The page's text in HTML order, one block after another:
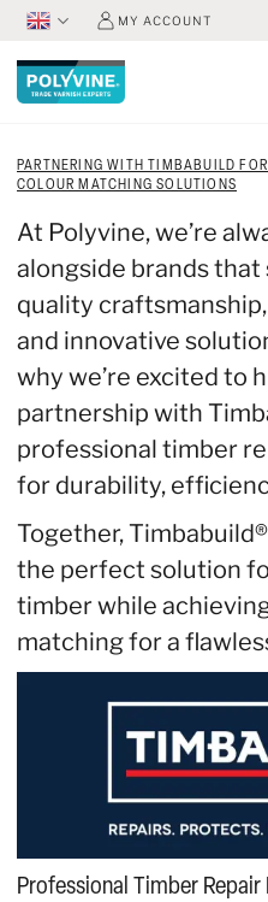
MY ACCOUNT
PARTNERING WITH TIMBABUILD
COLOUR MATCHING SOLUTIONS
At Polyvine, we’re
alongside brands
quality
and innovative
why we’re excited to
partnership with
professional timber
for durability,
Together,
the perfect solution
timber while
matching for a
Professional Timber Repair